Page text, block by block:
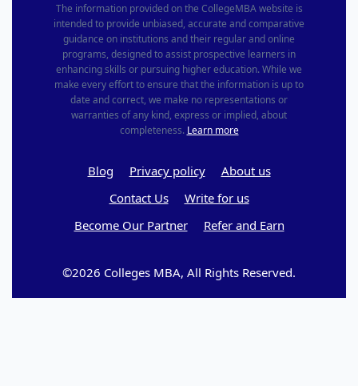
The information provided on the CollegeMBA website is
intended to provide unbiased, accurate and comparative
guidance on institutions and their regular and online
programs, designed to assist prospective learners in
enhancing skills or pursuing higher education. While we
make every effort to ensure that the information is up to
date and correct, we make no representations or
warranties of any kind, express or implied, about
completeness. Learn more
Blog Privacy policy
About us
Contact Us
Write for us
Become Our Partner
Refer and Earn
©2026 Colleges MBA, All Rights Reserved.